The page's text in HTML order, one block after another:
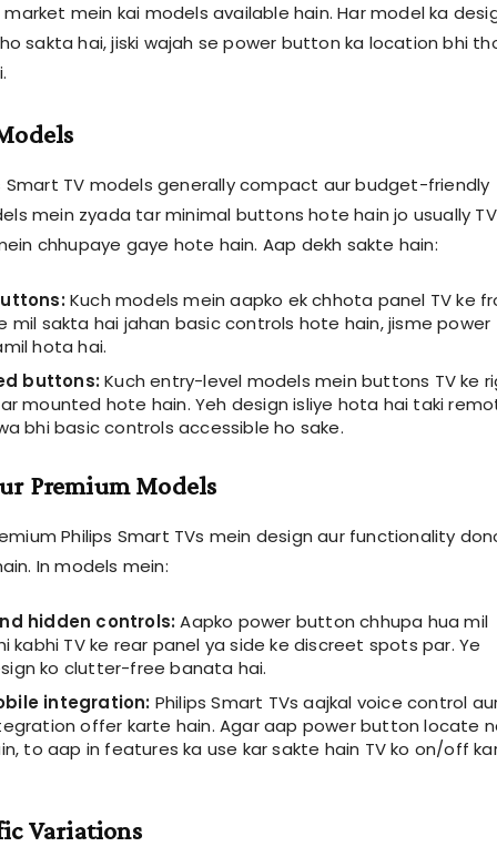
market mein kai models available hain. Har model ka
sakta hai, jiski wajah se power button ka location bhi
Smart TV models generally compact aur budget-friendly
mein zyada tar minimal buttons hote hain jo usually
chhupaye gaye hote hain. Aap dekh sakte hain:
Kuch models mein aapko ek chhota panel TV ke
mil sakta hai jahan basic controls hote hain, jisme power
hota hai.
buttons:Kuch entry-level models mein buttons TV ke
mounted hote hain. Yeh design isliye hota hai taki
bhi basic controls accessible ho sake.
Premium Models
Philips Smart TVs mein design aur functionality
In models mein:
hidden controls:Aapko power button chhupa hua mil
kabhi TV ke rear panel ya side ke discreet spots par. Ye
ko clutter-free banata hai.
integration: Philips Smart TVs aajkal voice control
offer karte hain. Agar aap power button locate
to aap in features ka use kar sakte hain TV ko on/off
Variations